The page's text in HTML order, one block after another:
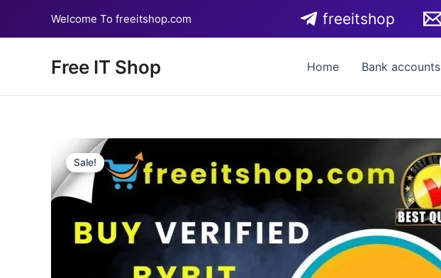
Welcome To freeitshop.com freeitshop
Free IT Shop Home Bank accounts
Sale!